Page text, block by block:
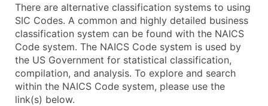
There are alternative classification systems to using
SIC Codes. A common and highly detailed business
classification system can be found with the NAICS
Code system. The NAICS Code system is used by
the US Government for statistical classification,
compilation, and analysis. To explore and search
within the NAICS Code system, please use the
link(s) below.